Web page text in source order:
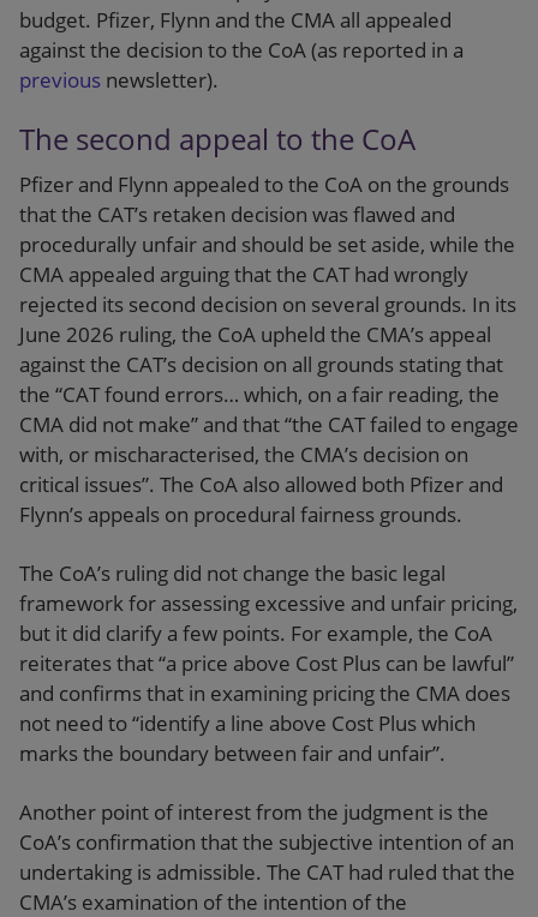
budget. Pfizer, Flynn and the CMA all appealed
against the decision to the CoA (as reported in a
previous newsletter).
The second appeal to the CoA
Pfizer and Flynn appealed to the CoA on the grounds
that the CAT’s retaken decision was flawed and
procedurally unfair and should be set aside, while the
CMA appealed arguing that the CAT had wrongly
rejected its second decision on several grounds. In its
June 2026 ruling, the CoA upheld the CMA’s appeal
against the CAT’s decision on all grounds stating that
the “CAT found errors… which, on a fair reading, the
CMA did not make” and that “the CAT failed to engage
with, or mischaracterised, the CMA’s decision on
critical issues”. The CoA also allowed both Pfizer and
Flynn’s appeals on procedural fairness grounds.
The CoA’s ruling did not change the basic legal
framework for assessing excessive and unfair pricing,
but it did clarify a few points. For example, the CoA
reiterates that “a price above Cost Plus can be lawful”
and confirms that in examining pricing the CMA does
not need to “identify a line above Cost Plus which
marks the boundary between fair and unfair”.
Another point of interest from the judgment is the
CoA’s confirmation that the subjective intention of an
undertaking is admissible. The CAT had ruled that the
CMA’s examination of the intention of the